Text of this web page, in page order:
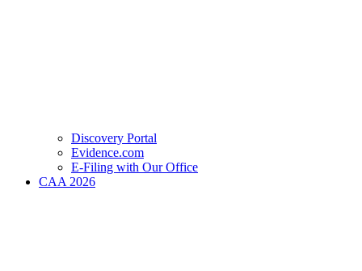
Discovery Portal
Evidence.com
E-Filing with Our Office
CAA 2026